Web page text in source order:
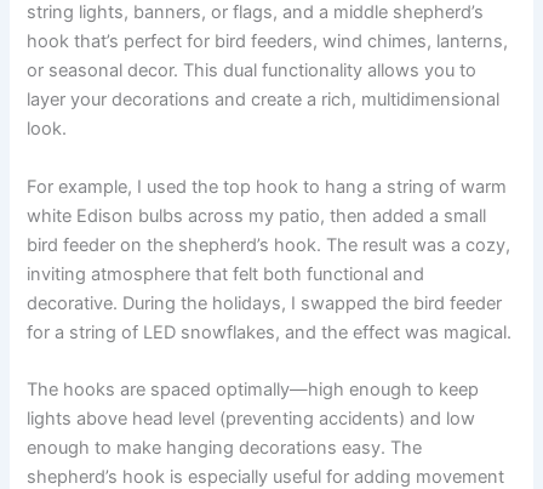
string lights, banners, or flags, and a middle shepherd’s
hook that’s perfect for bird feeders, wind chimes, lanterns,
or seasonal decor. This dual functionality allows you to
layer your decorations and create a rich, multidimensional
look.
For example, I used the top hook to hang a string of warm
white Edison bulbs across my patio, then added a small
bird feeder on the shepherd’s hook. The result was a cozy,
inviting atmosphere that felt both functional and
decorative. During the holidays, I swapped the bird feeder
for a string of LED snowflakes, and the effect was magical.
The hooks are spaced optimally—high enough to keep
lights above head level (preventing accidents) and low
enough to make hanging decorations easy. The
shepherd’s hook is especially useful for adding movement